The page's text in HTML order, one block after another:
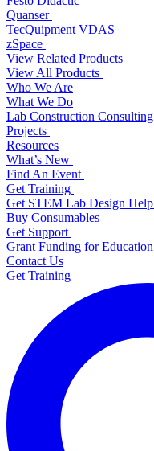
Quanser
TecQuipment VDAS
zSpace
View Related Products
View All Products
Who We Are
What We Do
Lab Construction Consulting
Projects
Resources
What’s New
Find An Event
Get Training
Get STEM Lab Design Help
Buy Consumables
Get Support
Grant Funding for Education
Contact Us
Get Training